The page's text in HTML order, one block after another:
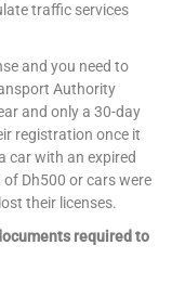
traffic services
and you need to
Authority
and only a 30-day
registration once it
car with an expired
Dh500 or cars were
their licenses.
required to